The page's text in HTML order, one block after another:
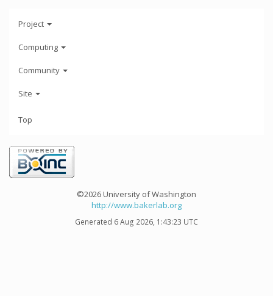
Project
Computing
Community
Site
Top
©2026 University of Washington
http://www.bakerlab.org
Generated 6 Aug 2026, 1:43:23 UTC